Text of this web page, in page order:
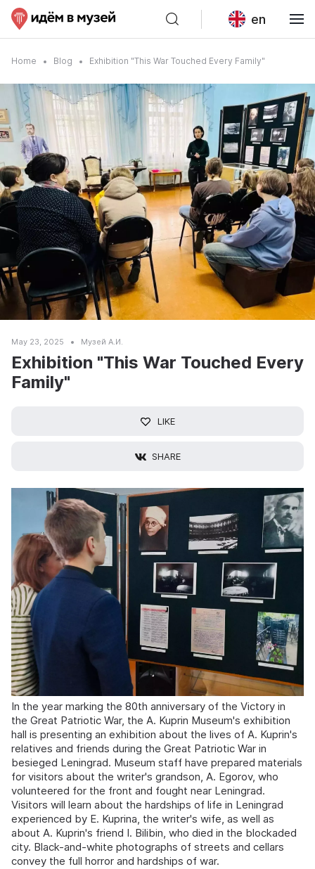
en
Home Blog Exhibition "This War Touched Every Family"
May 23, 2025 Музей А.И.
Exhibition "This War Touched Every
Family"
LIKE
SHARE
In the year marking the 80th anniversary of the Victory in
the Great Patriotic War, the A. Kuprin Museum's exhibition
hall is presenting an exhibition about the lives of A. Kuprin's
relatives and friends during the Great Patriotic War in
besieged Leningrad. Museum staff have prepared materials
for visitors about the writer's grandson, A. Egorov, who
volunteered for the front and fought near Leningrad.
Visitors will learn about the hardships of life in Leningrad
experienced by E. Kuprina, the writer's wife, as well as
about A. Kuprin's friend I. Bilibin, who died in the blockaded
city. Black-and-white photographs of streets and cellars
convey the full horror and hardships of war.